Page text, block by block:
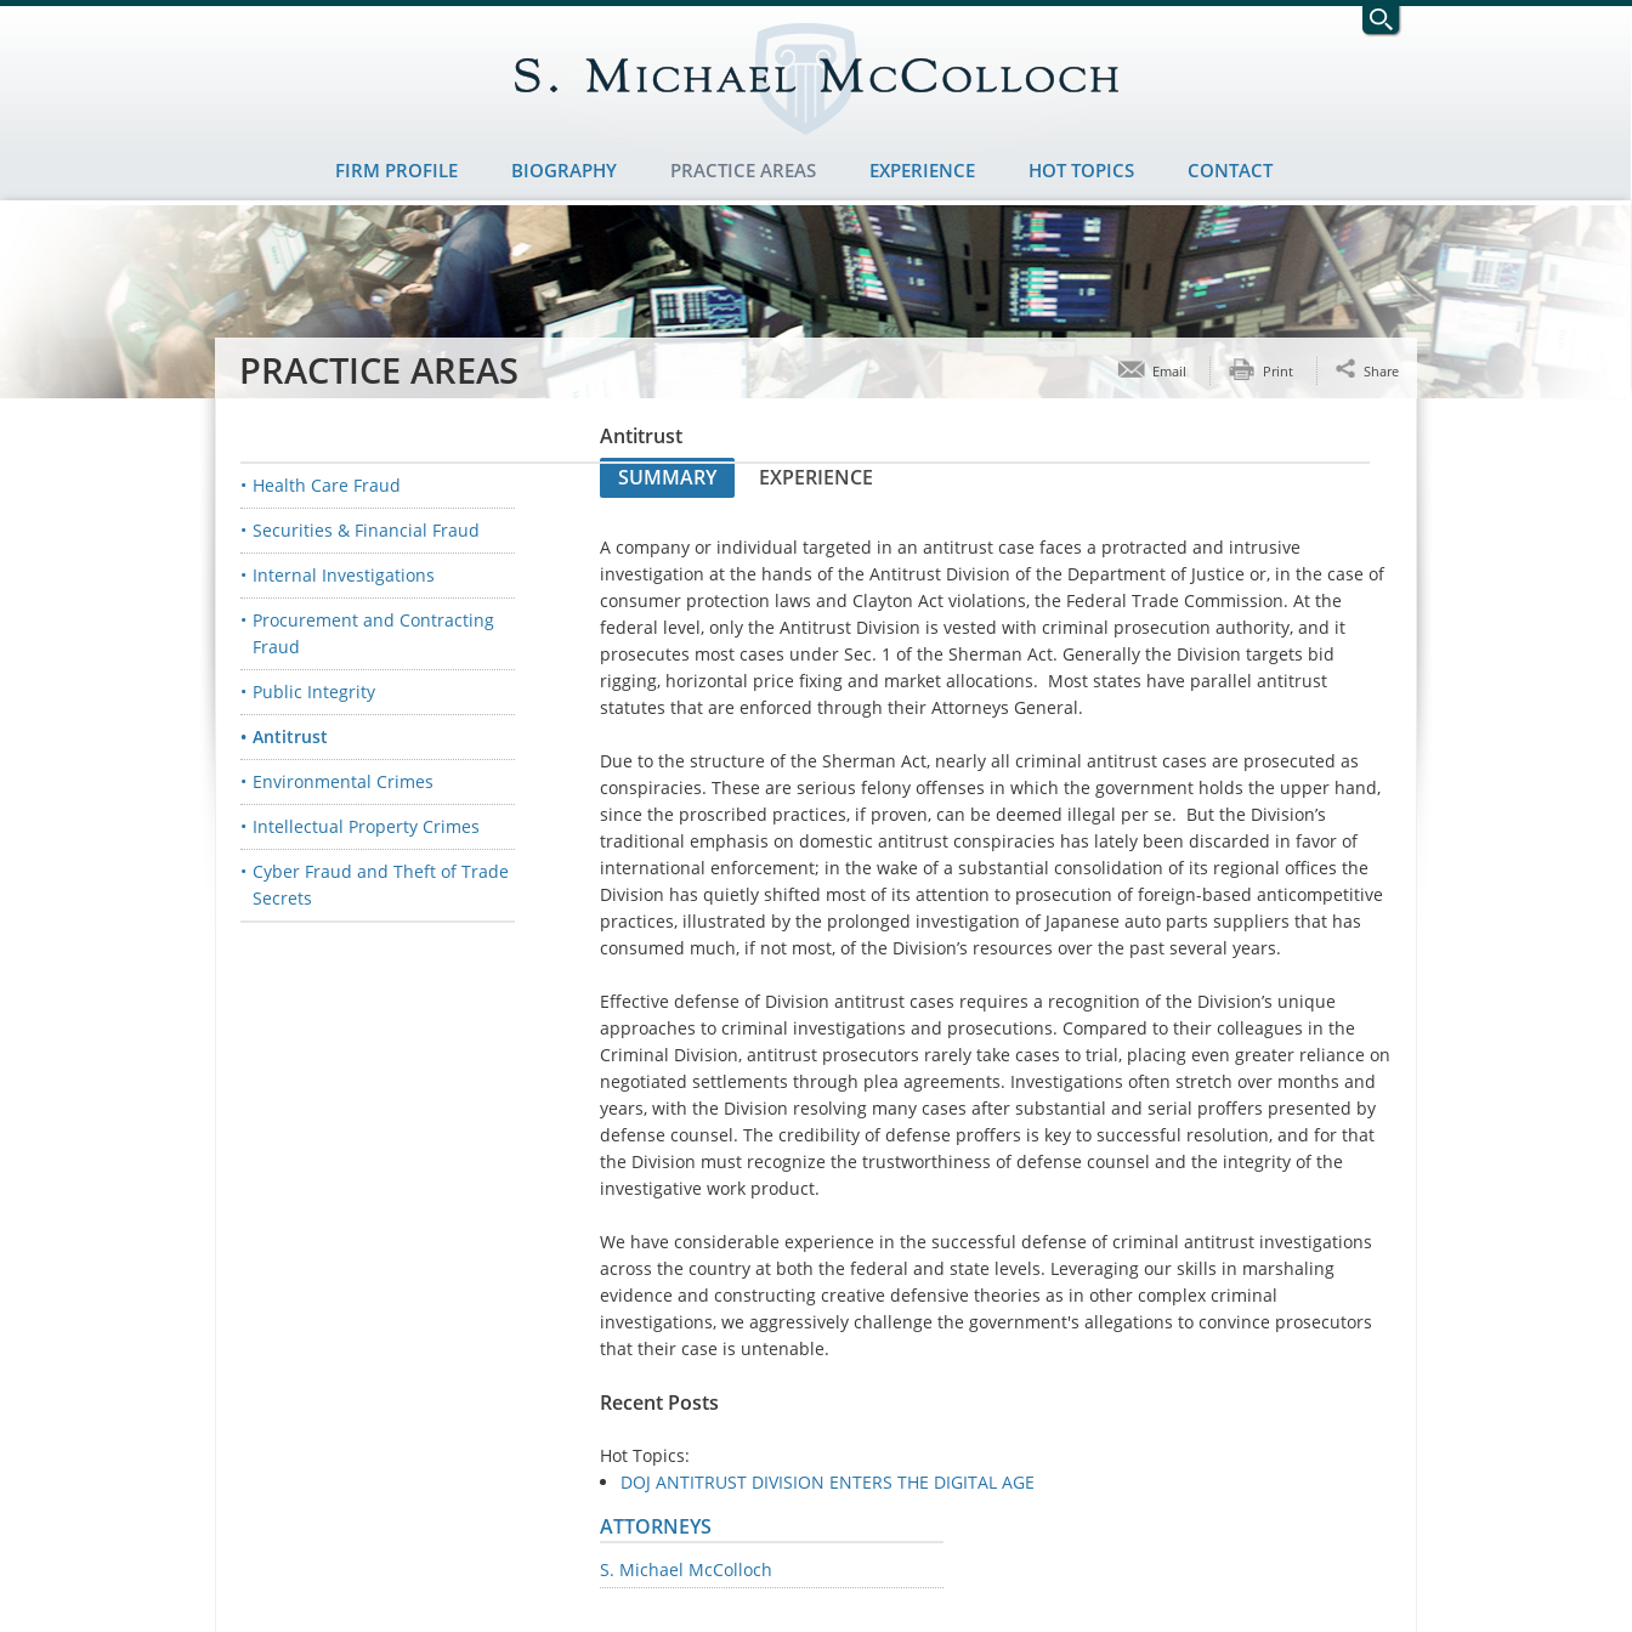
FIRM PROFILE BIOGRAPHY PRACTICE AREAS EXPERIENCE HOT TOPICS CONTACT
PRACTICE AREAS Email Print Share
Health Care Fraud
Securities & Financial Fraud
Internal Investigations
Procurement and Contracting
Fraud
Public Integrity
Antitrust
Environmental Crimes
Intellectual Property Crimes
Cyber Fraud and Theft of Trade
Secrets
Antitrust
SUMMARY
EXPERIENCE
A company or individual targeted in an antitrust case faces a protracted and intrusive
investigation at the hands of the Antitrust Division of the Department of Justice or, in the case of
consumer protection laws and Clayton Act violations, the Federal Trade Commission. At the
federal level, only the Antitrust Division is vested with criminal prosecution authority, and it
prosecutes most cases under Sec. 1 of the Sherman Act. Generally the Division targets bid
rigging, horizontal price fixing and market allocations. Most states have parallel antitrust
statutes that are enforced through their Attorneys General.
Due to the structure of the Sherman Act, nearly all criminal antitrust cases are prosecuted as
conspiracies. These are serious felony offenses in which the government holds the upper hand,
since the proscribed practices, if proven, can be deemed illegal per se. But the Division’s
traditional emphasis on domestic antitrust conspiracies has lately been discarded in favor of
international enforcement; in the wake of a substantial consolidation of its regional offices the
Division has quietly shifted most of its attention to prosecution of foreign-based anticompetitive
practices, illustrated by the prolonged investigation of Japanese auto parts suppliers that has
consumed much, if not most, of the Division’s resources over the past several years.
Effective defense of Division antitrust cases requires a recognition of the Division’s unique
approaches to criminal investigations and prosecutions. Compared to their colleagues in the
Criminal Division, antitrust prosecutors rarely take cases to trial, placing even greater reliance on
negotiated settlements through plea agreements. Investigations often stretch over months and
years, with the Division resolving many cases after substantial and serial proffers presented by
defense counsel. The credibility of defense proffers is key to successful resolution, and for that
the Division must recognize the trustworthiness of defense counsel and the integrity of the
investigative work product.
We have considerable experience in the successful defense of criminal antitrust investigations
across the country at both the federal and state levels. Leveraging our skills in marshaling
evidence and constructing creative defensive theories as in other complex criminal
investigations, we aggressively challenge the government's allegations to convince prosecutors
that their case is untenable.
Recent Posts
Hot Topics:
DOJ ANTITRUST DIVISION ENTERS THE DIGITAL AGE
ATTORNEYS
S. Michael McColloch